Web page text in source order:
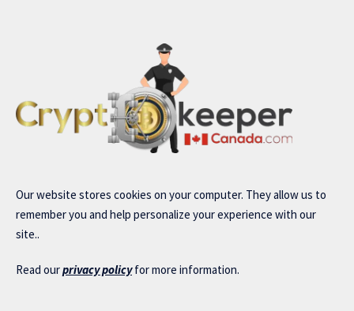
Our website stores cookies on your computer. They allow us to
remember you and help personalize your experience with our
site..
Read ourprivacy policyfor more information.